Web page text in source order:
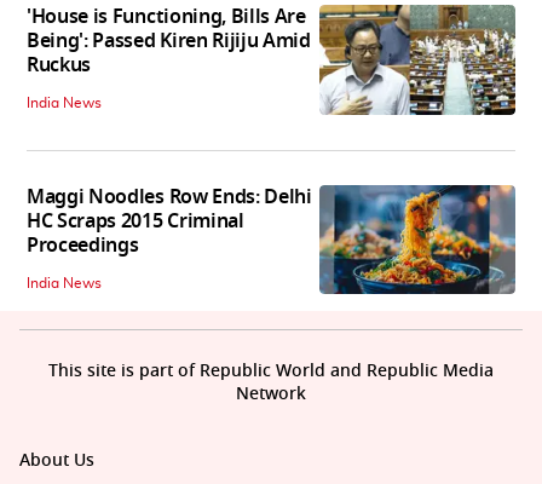
'House is Functioning, Bills Are
Being': Passed Kiren Rijiju Amid
Ruckus
India News
Maggi Noodles Row Ends: Delhi
HC Scraps 2015 Criminal
Proceedings
India News
About Us
This site is part of Republic World and Republic Media
Network